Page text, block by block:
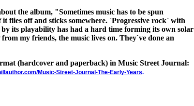
the album, "Sometimes music has to be spun
flies off and sticks somewhere. `Progressive rock` with
by its playability has had a hard time forming its own solar
my friends, the music lives on. They`ve done an
(hardcover and paperback) in Music Street Journal:
Music-Street-Journal-The-Early-Years.